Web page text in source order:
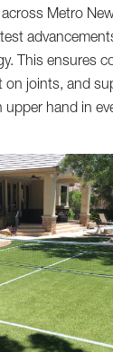
Metro
This ensures
on joints, and
upper hand in